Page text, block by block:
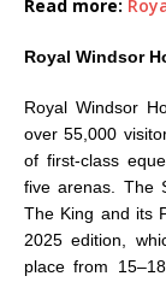
Read more:
Royal Windsor
Royal Windsor
over 55,000
of first-class
five arenas. The
The King and its
2025 edition,
place from